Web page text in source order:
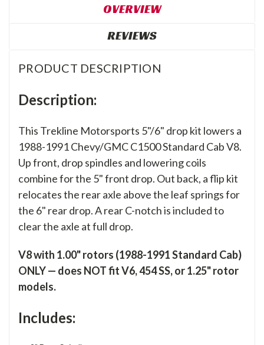
OVERVIEW
REVIEWS
PRODUCT DESCRIPTION
Description:
This Trekline Motorsports 5"/6" drop kit lowers a
1988-1991 Chevy/GMC C1500 Standard Cab V8.
Up front, drop spindles and lowering coils
combine for the 5" front drop. Out back, a flip kit
relocates the rear axle above the leaf springs for
the 6" rear drop. A rear C-notch is included to
clear the axle at full drop.
V8 with 1.00" rotors (1988-1991 Standard Cab)
ONLY — does NOT fit V6, 454 SS, or 1.25" rotor
models.
Includes: